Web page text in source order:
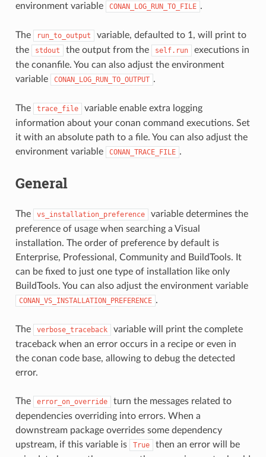
environment variable
CONAN_LOG_RUN_TO_FILE .
The run_to_output
variable, defaulted to 1, will print to
the
stdout the output from the self.run
executions in
the conanfile. You can also adjust the environment
variable
CONAN_LOG_RUN_TO_OUTPUT .
The trace_file
variable enable extra logging
information about your conan command executions. Set
it with an absolute path to a file. You can also adjust the
environment variable
CONAN_TRACE_FILE .
General
The vs_installation_preference
variable determines the
preference of usage when searching a Visual
installation. The order of preference by default is
Enterprise, Professional, Community and BuildTools. It
can be fixed to just one type of installation like only
BuildTools. You can also adjust the environment variable
CONAN_VS_INSTALLATION_PREFERENCE .
The verbose_traceback
variable will print the complete
traceback when an error occurs in a recipe or even in
the conan code base, allowing to debug the detected
error.
The error_on_override
turn the messages related to
dependencies overriding into errors. When a
downstream package overrides some dependency
upstream, if this variable is
True
then an error will be